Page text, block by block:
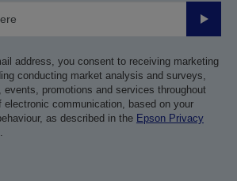
Submit
address, you consent to receiving marketing
conducting market analysis and surveys,
events, promotions and services throughout
electronic communication, based on your
as described in the Epson Privacy
.